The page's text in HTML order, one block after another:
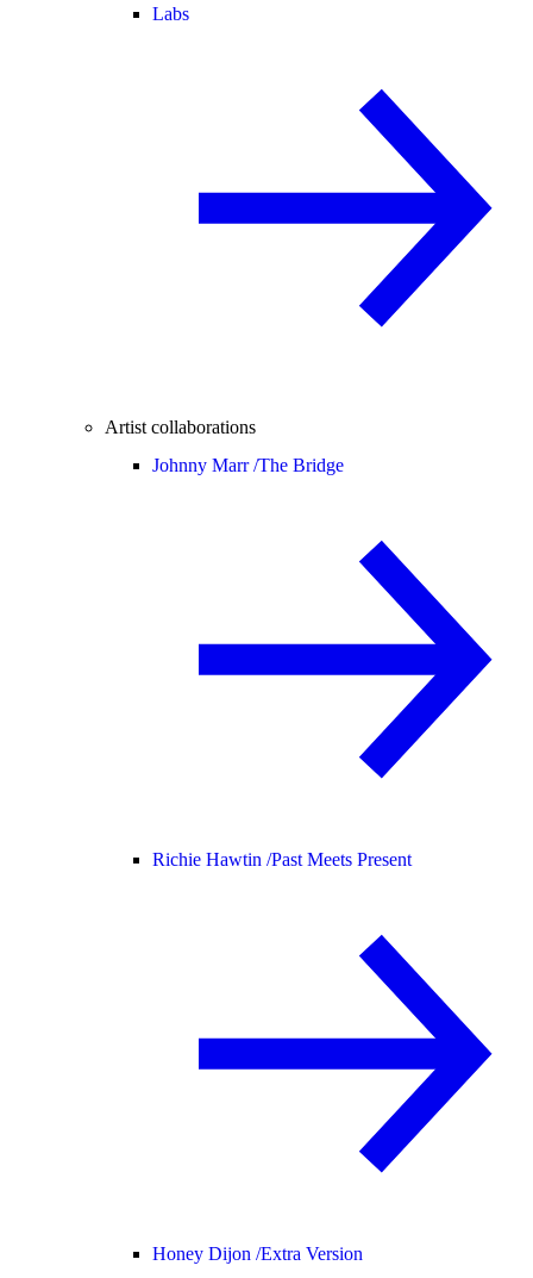
Labs
Artist collaborations
Johnny Marr /The Bridge
Richie Hawtin /Past Meets Present
Honey Dijon /Extra Version